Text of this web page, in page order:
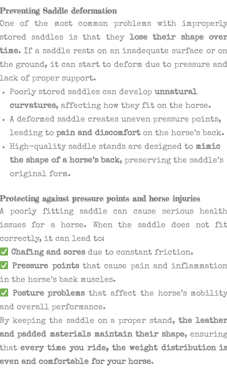
Saddle deformation
of the most common problems with
saddles is that they lose their shape
. If a saddle rests on an inadequate surface or
ground, it can start to deform due to pressure
of proper support.
Poorly stored saddles can develop unnatural
curvatures, affecting how they fit on the horse.
A deformed saddle creates uneven pressure points,
leading to pain and discomforton the horse’s back.
High-quality saddle stands are designed to mimic
the shape of a horse’s back, preserving the saddle’s
original form.
against pressure points and horse injuries
poorly fitting saddle can cause serious
for a horse. When the saddle does not
it can lead to:
Chafing and soresdue to constant friction.
Pressure pointsthat cause pain and
the horse’s back muscles.
Posture problemsthat affect the horse’s
overall performance.
keeping the saddle on a proper stand,the
padded materials maintain their shape,
every time you ride, the weight distribution
and comfortable for your horse.